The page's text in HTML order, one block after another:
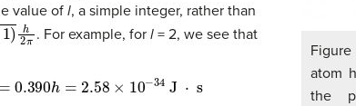
atom
the
value of l, a simple integer, rather than
. For example, for l = 2, we see that
2.58×10 34J⋅s